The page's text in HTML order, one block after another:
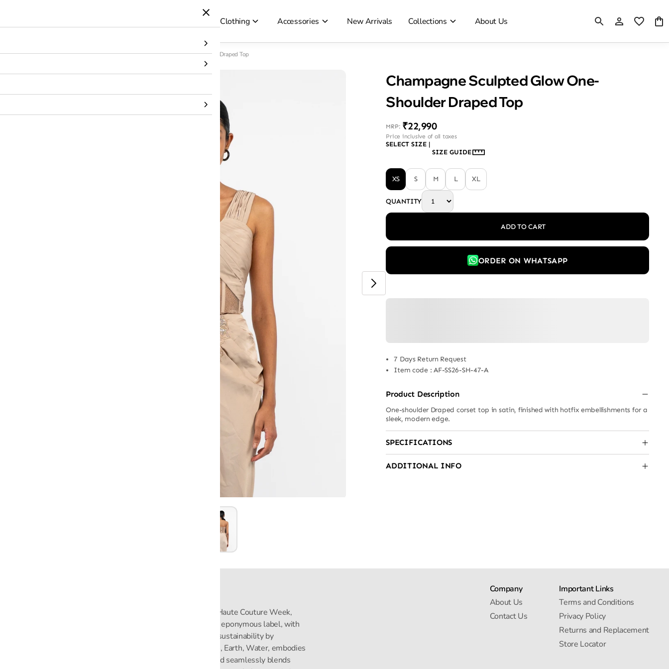
Clothing Accessories New Arrivals Collections About Us
Home/Products/Topwear/Shirt/Champagne Sculpted Glow One-Shoulder Draped Top
Champagne Sculpted Glow One-
Shoulder Draped Top
MRP: ₹22,990
Price inclusive of all taxes
SELECT SIZE |
SIZE GUIDE
XS S M L XL
QUANTITY
ADD TO CART
ORDER ON WHATSAPP
7 Days Return Request
Item code : AF-SS26-SH-47-A
Product Description
One-shoulder Draped corset top in satin, finished with hotfix embellishments for a
sleek, modern edge.
SPECIFICATIONS
ADDITIONAL INFO
Rahul Mishra, the first Indian designer to present at Paris Haute Couture Week,
pioneers slow fashion through traditional Indian crafts. His eponymous label, with
flagship stores in India and global distribution, champions sustainability by
empowering local artisans. AFEW, an acronym for Air, Fire, Earth, Water, embodies
effortless luxury tailored for the modern woman. The brand seamlessly blends
Company
About Us
Contact Us
Important Links
Terms and Conditions
Privacy Policy
Returns and Replacement
Store Locator